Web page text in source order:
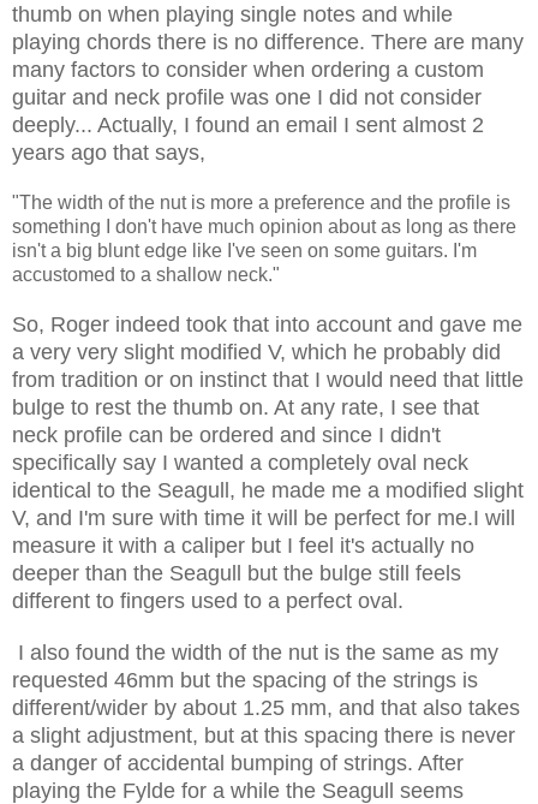
thumb on when playing single notes and while
playing chords there is no difference. There are many
many factors to consider when ordering a custom
guitar and neck profile was one I did not consider
deeply... Actually, I found an email I sent almost 2
years ago that says,
"The width of the nut is more a preference and the profile is
something I don't have much opinion about as long as there
isn't a big blunt edge like I've seen on some guitars. I'm
accustomed to a shallow neck."
So, Roger indeed took that into account and gave me
a very very slight modified V, which he probably did
from tradition or on instinct that I would need that little
bulge to rest the thumb on. At any rate, I see that
neck profile can be ordered and since I didn't
specifically say I wanted a completely oval neck
identical to the Seagull, he made me a modified slight
V, and I'm sure with time it will be perfect for me.I will
measure it with a caliper but I feel it's actually no
deeper than the Seagull but the bulge still feels
different to fingers used to a perfect oval.
I also found the width of the nut is the same as my
requested 46mm but the spacing of the strings is
different/wider by about 1.25 mm, and that also takes
a slight adjustment, but at this spacing there is never
a danger of accidental bumping of strings. After
playing the Fylde for a while the Seagull seems